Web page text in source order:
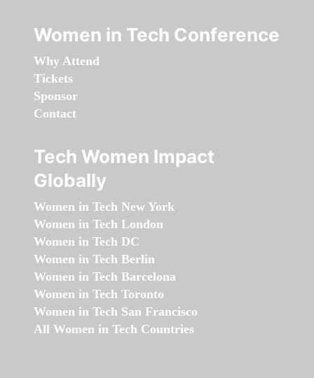
Women in Tech Conference
Why Attend
Tickets
Sponsor
Contact
Tech Women Impact
Globally
Women in Tech New York
Women in Tech London
Women in Tech DC
Women in Tech Berlin
Women in Tech Barcelona
Women in Tech Toronto
Women in Tech San Francisco
All Women in Tech Countries